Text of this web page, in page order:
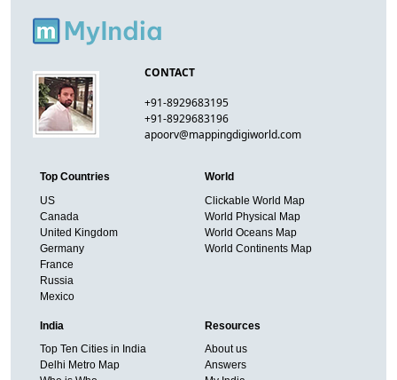
CONTACT
+91-8929683195
+91-8929683196
apoorv@mappingdigiworld.com
Top Countries
US
Canada
United Kingdom
Germany
France
Russia
Mexico
World
Clickable World Map
World Physical Map
World Oceans Map
World Continents Map
India
Top Ten Cities in India
Delhi Metro Map
Resources
About us
Answers